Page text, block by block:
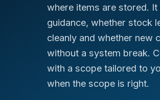
where items are stored.
guidance, whether stock
cleanly and whether new
without a system break.
with a scope tailored to
when the scope is right.